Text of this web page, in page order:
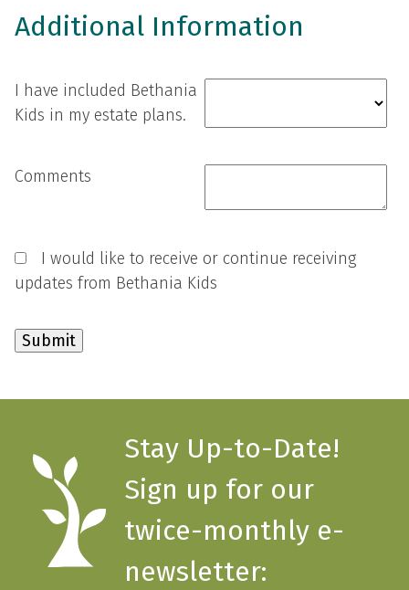
Additional Information
I have included Bethania
Kids in my estate plans.
Comments
I would like to receive or continue receiving
updates from Bethania Kids
Stay Up-to-Date!
Sign up for our
twice-monthly e-
newsletter: